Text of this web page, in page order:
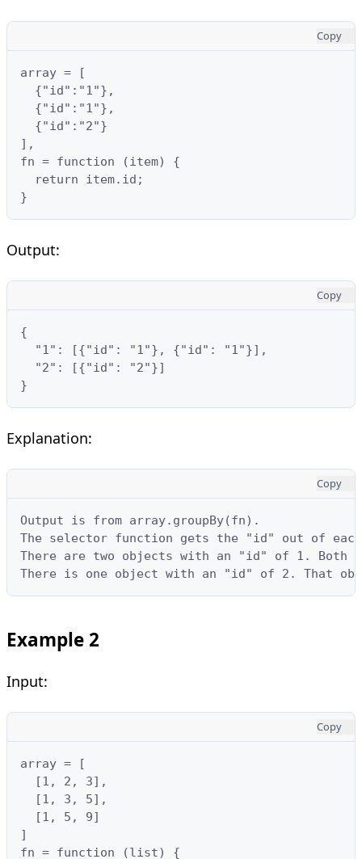
Copy
array = [
{"id":"1"},
{"id":"1"},
{"id":"2"}
],
fn = function (item) {
return item.id;
}
Output:
Copy
{
"1": [{"id": "1"}, {"id": "1"}],
"2": [{"id": "2"}]
}
Explanation:
Copy
Output is from array.groupBy(fn).
The selector function gets the "id" out of
There are two objects with an "id" of 1.
There is one object with an "id" of 2. That
Example 2
Input:
Copy
array = [
[1, 2, 3],
[1, 3, 5],
[1, 5, 9]
]
fn = function (list) {